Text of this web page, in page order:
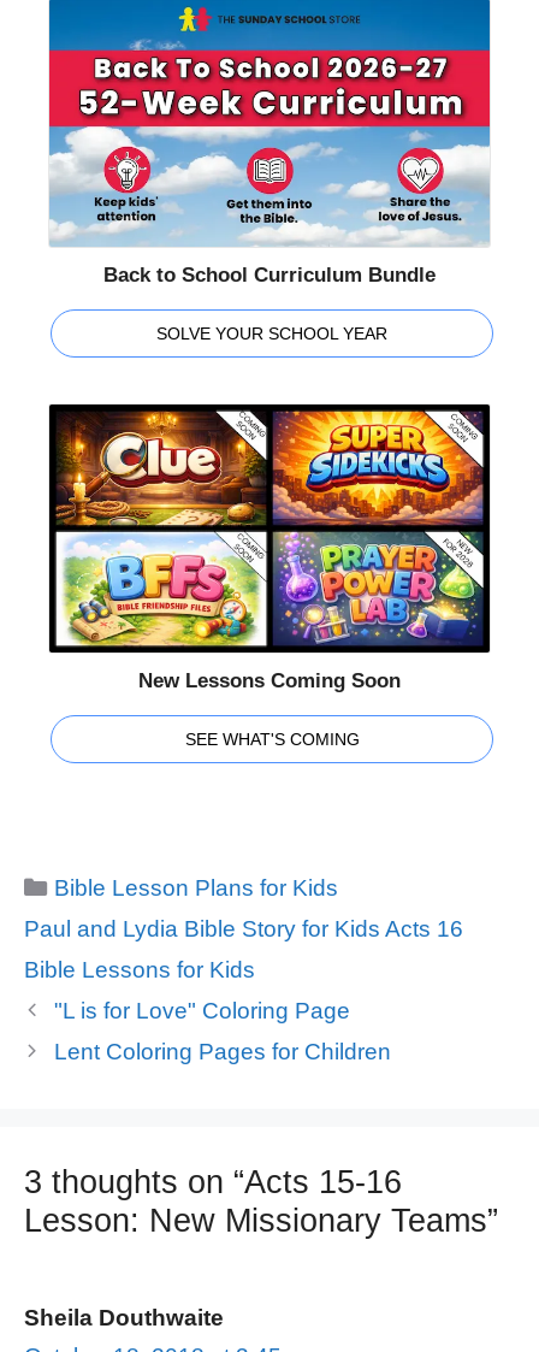
Back to School Curriculum Bundle
SOLVE YOUR SCHOOL YEAR
New Lessons Coming Soon
SEE WHAT'S COMING
Categories
Bible Lesson Plans for Kids
Tags
Paul and Lydia Bible Story for Kids Acts 16
Bible Lessons for Kids
"L is for Love" Coloring Page
Lent Coloring Pages for Children
3 thoughts on “Acts 15-16
Lesson: New Missionary Teams”
Sheila Douthwaite